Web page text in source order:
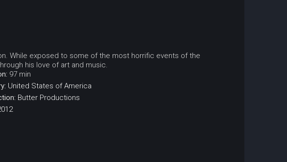
While exposed to some of the most horrific events of the
his love of art and music.
97 min
United States of America
Butter Productions